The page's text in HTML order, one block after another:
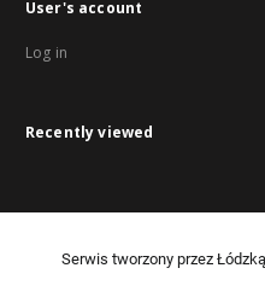
User's account
Log in
Recently viewed
Serwis tworzony przez